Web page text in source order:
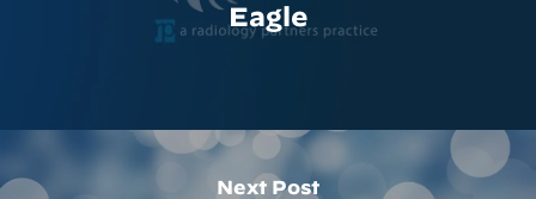
Eagle
Next Post